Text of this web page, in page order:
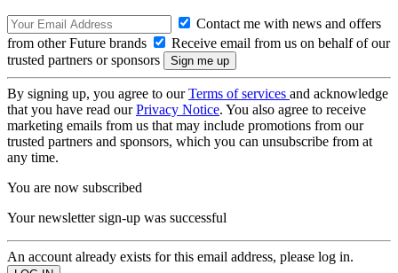
Contact me with news and offers
from other Future brands
Receive email from us on behalf of our
trusted partners or sponsors
By signing up, you agree to ourTerms of services and acknowledge
that you have read ourPrivacy Notice. You also agree to receive
marketing emails from us that may include promotions from our
trusted partners and sponsors, which you can unsubscribe from at
any time.
You are now subscribed
Your newsletter sign-up was successful
An account already exists for this email address, please log in.